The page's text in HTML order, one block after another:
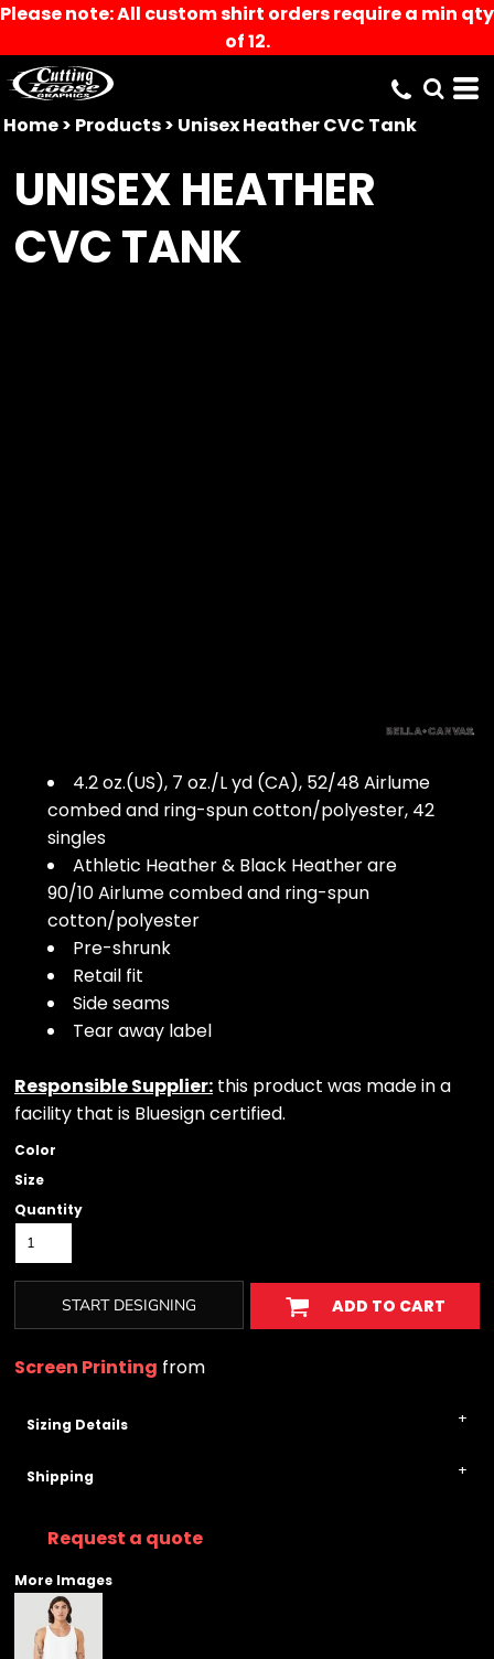
Please note: All custom shirt orders require a min qty
of 12.
Home> Products> Unisex Heather CVC Tank
UNISEX HEATHER
CVC TANK
4.2 oz.(US), 7 oz./L yd (CA), 52/48 Airlume
combed and ring-spun cotton/polyester, 42
singles
Athletic Heather & Black Heather are
90/10 Airlume combed and ring-spun
cotton/polyester
Pre-shrunk
Retail fit
Side seams
Tear away label
Responsible Supplier: this product was made in a
facility that is Bluesign certified.
Color
Size
Quantity
START DESIGNING ADD TO CART
Screen Printing from
Sizing Details
Shipping
Request a quote
More Images